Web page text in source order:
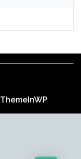
ThemeInWP